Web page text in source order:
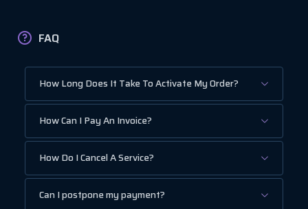
FAQ
How Long Does It Take To Activate My Order?
How Can I Pay An Invoice?
How Do I Cancel A Service?
Can I postpone my payment?